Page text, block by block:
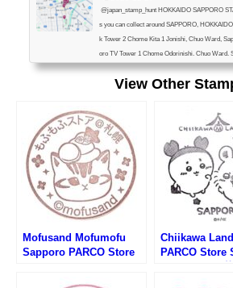
@japan_stamp_hunt HOKKAIDO SAPPORO
s you can collect around SAPPORO,
k Tower 2 Chome Kita 1 Jonishi, Chuo Ward,
oro TV Tower 1 Chome Odorinishi, Chuo Ward,
kkaido Television Broadcasting 1-6 Kita 1
060-8406 📍Hōhei Kan 1F, 1-20 Nakajimakoen,
View Other
Mofusand Mofumofu
Sapporo PARCO Store
Chiikawa
PARCO Store